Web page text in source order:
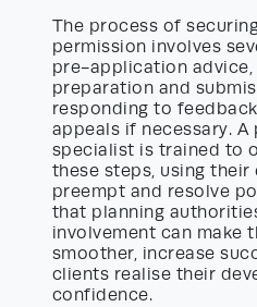
The process of
permission involves
pre-application advice,
preparation and
responding to
appeals if necessary. A
specialist is trained to
these steps, using their
preempt and resolve
that planning
involvement can make
smoother, increase
clients realise their
confidence.